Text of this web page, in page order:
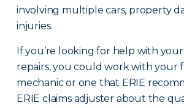
involving multiple cars, property
injuries.
If you’re looking for help with
repairs, you could work with your
mechanic or one that ERIE
ERIE claims adjuster about the